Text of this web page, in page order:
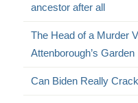
ancestor after all
The Head of a Murder
Attenborough’s Garden
Can Biden Really